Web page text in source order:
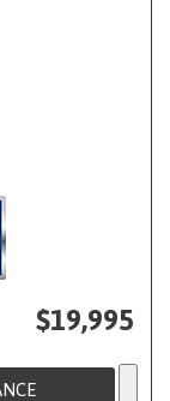
$19,995